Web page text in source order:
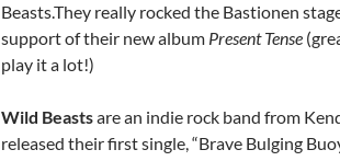
Beasts.They really rocked the Bastionen
support of their new album Present Tense
play it a lot!)
Wild Beastsare an indie rock band from
released their first single, “Brave Bulging